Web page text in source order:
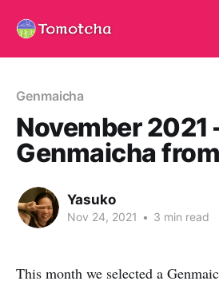
Genmaicha
November 2021
Genmaicha
Yasuko
Nov 24, 2021 • 3 min read
This month we selected a